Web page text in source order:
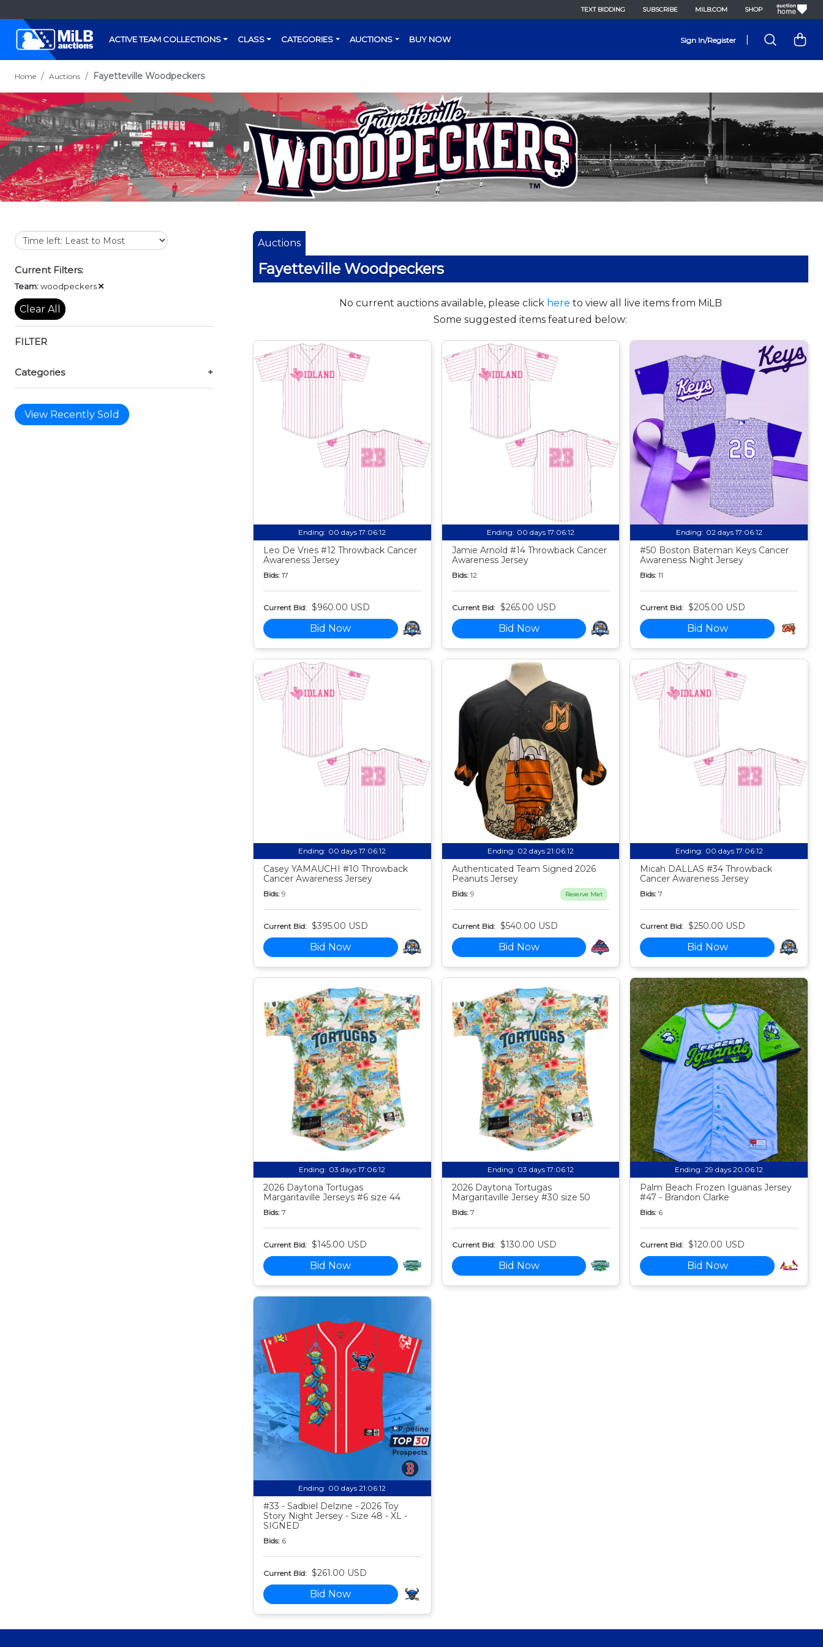
TEXT BIDDING SUBSCRIBE MILB.COM SHOP
ACTIVE TEAM COLLECTIONS CLASS CATEGORIES AUCTIONS BUY NOW Sign In/Register
Home Auctions Fayetteville Woodpeckers
Current Filters:
Team:woodpeckers Remove
Clear All
FILTER
Categories +
View Recently Sold
Auctions
Fayetteville Woodpeckers
No current auctions available, please click here to view all live items from MiLB
Some suggested items featured below:
Ending: 00 days 17:06:11
Leo De Vries #12 Throwback Cancer
Awareness Jersey
Bids: 17
Current Bid: $960.00 USD
Bid Now
Ending: 00 days 17:06:11
Jamie Arnold #14 Throwback Cancer
Awareness Jersey
Bids: 12
Current Bid: $265.00 USD
Bid Now
Ending: 02 days 17:06:11
#50 Boston Bateman Keys Cancer
Awareness Night Jersey
Bids: 11
Current Bid: $205.00 USD
Bid Now
Ending: 00 days 17:06:11
Casey YAMAUCHI #10 Throwback
Cancer Awareness Jersey
Bids: 9
Current Bid: $395.00 USD
Bid Now
Ending: 02 days 21:06:11
Authenticated Team Signed 2026
Peanuts Jersey
Bids: 9 Reserve Met
Current Bid: $540.00 USD
Bid Now
Ending: 00 days 17:06:11
Micah DALLAS #34 Throwback
Cancer Awareness Jersey
Bids: 7
Current Bid: $250.00 USD
Bid Now
Ending: 03 days 17:06:11
2026 Daytona Tortugas
Margaritaville Jerseys #6 size 44
Bids: 7
Current Bid: $145.00 USD
Bid Now
Ending: 03 days 17:06:11
2026 Daytona Tortugas
Margaritaville Jersey #30 size 50
Bids: 7
Current Bid: $130.00 USD
Bid Now
Ending: 29 days 20:06:11
Palm Beach Frozen Iguanas Jersey
#47 - Brandon Clarke
Bids: 6
Current Bid: $120.00 USD
Bid Now
Ending: 00 days 21:06:11
#33 - Sadbiel Delzine - 2026 Toy
Story Night Jersey - Size 48 - XL -
SIGNED
Bids: 6
Current Bid: $261.00 USD
Bid Now